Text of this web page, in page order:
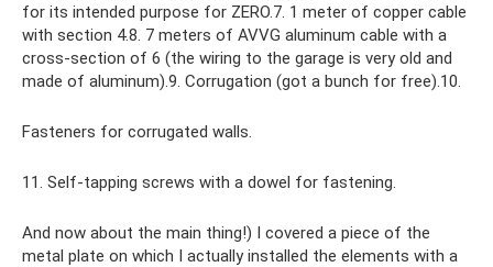
for its intended purpose for ZERO.7. 1 meter of copper cable
with section 4.8. 7 meters of AVVG aluminum cable with a
cross-section of 6 (the wiring to the garage is very old and
made of aluminum).9. Corrugation (got a bunch for free).10.
Fasteners for corrugated walls.
11. Self-tapping screws with a dowel for fastening.
And now about the main thing!) I covered a piece of the
metal plate on which I actually installed the elements with a